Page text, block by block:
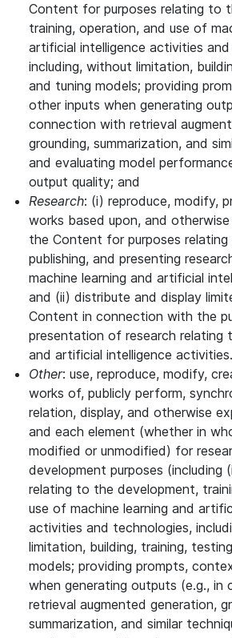
Content for purposes relating to
training, operation, and use of
artificial intelligence activities
including, without limitation,
and tuning models; providing
other inputs when generating
connection with retrieval
grounding, summarization, and
and evaluating model
output quality; and
Research: (i) reproduce, modify,
works based upon, and
the Content for purposes
publishing, and presenting
machine learning and artificial
and (ii) distribute and display
Content in connection with the
presentation of research relating
and artificial intelligence activities.
Other: use, reproduce, modify,
works of, publicly perform,
relation, display, and otherwise
and each element (whether in
modified or unmodified) for
development purposes (including
relating to the development,
use of machine learning and
activities and technologies,
limitation, building, training,
models; providing prompts,
when generating outputs (e.g., in
retrieval augmented generation,
summarization, and similar